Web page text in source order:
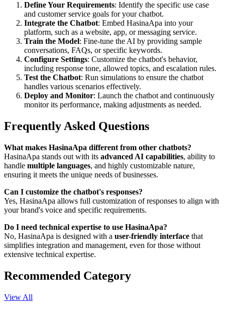
Define Your Requirements: Identify the specific use case
and customer service goals for your chatbot.
Integrate the Chatbot: Embed HasinaApa into your
platform, such as a website, app, or messaging service.
Train the Model: Fine-tune the AI by providing sample
conversations, FAQs, or specific keywords.
Configure Settings: Customize the chatbot's behavior,
including response tone, allowed topics, and escalation rules.
Test the Chatbot: Run simulations to ensure the chatbot
handles various scenarios effectively.
Deploy and Monitor: Launch the chatbot and continuously
monitor its performance, making adjustments as needed.
Frequently Asked Questions
What makes HasinaApa different from other chatbots?
HasinaApa stands out with its advanced AI capabilities, ability to
handle multiple languages, and highly customizable nature,
ensuring it meets the unique needs of businesses.
Can I customize the chatbot's responses?
Yes, HasinaApa allows full customization of responses to align with
your brand's voice and specific requirements.
Do I need technical expertise to use HasinaApa?
No, HasinaApa is designed with a user-friendly interface that
simplifies integration and management, even for those without
extensive technical expertise.
Recommended Category
View All